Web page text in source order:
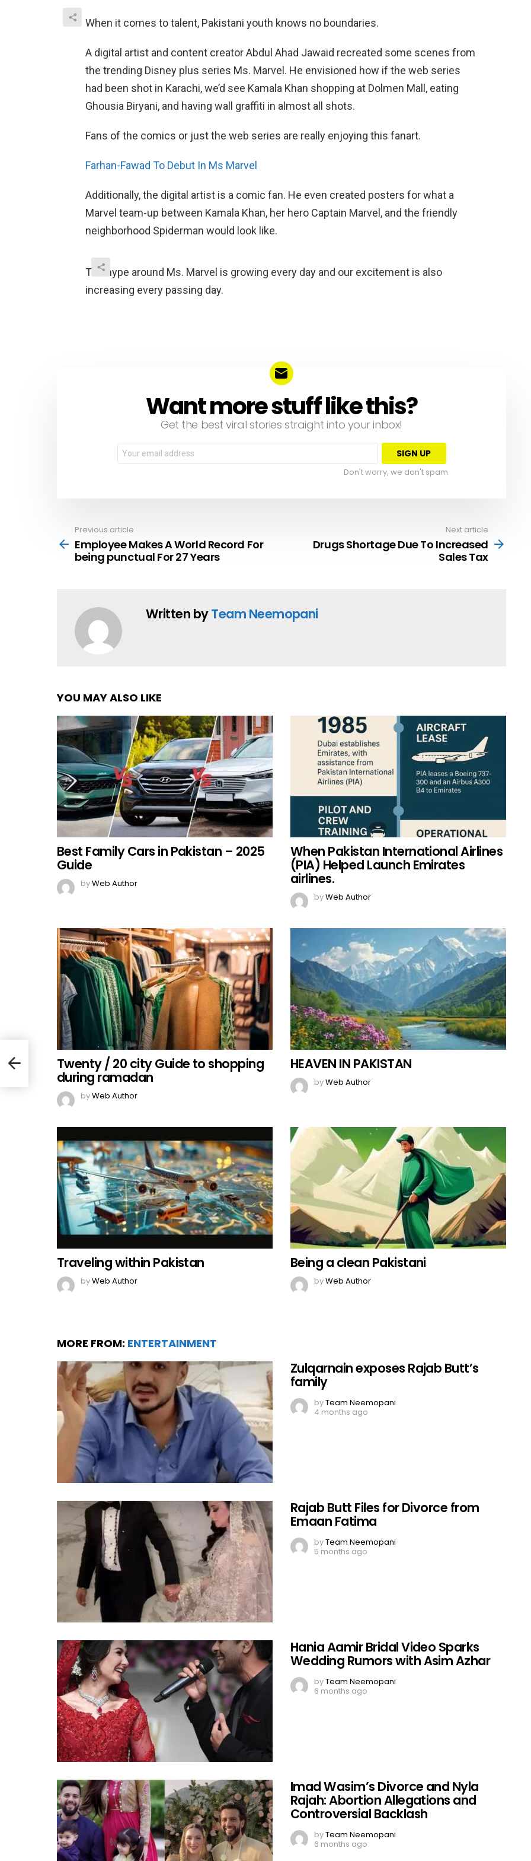
When it comes to talent, Pakistani youth knows no boundaries.
A digital artist and content creator Abdul Ahad Jawaid recreated some scenes from
the trending Disney plus series Ms. Marvel. He envisioned how if the web series
had been shot in Karachi, we’d see Kamala Khan shopping at Dolmen Mall, eating
Ghousia Biryani, and having wall graffiti in almost all shots.
Fans of the comics or just the web series are really enjoying this fanart.
Farhan-Fawad To Debut In Ms Marvel
Additionally, the digital artist is a comic fan. He even created posters for what a
Marvel team-up between Kamala Khan, her hero Captain Marvel, and the friendly
neighborhood Spiderman would look like.
The hype around Ms. Marvel is growing every day and our excitement is also
increasing every passing day.
NEWSLETTERWant more stuff like this?
Get the best viral stories straight into your inbox!
Email
address:
Don't worry, we don't spam
more
Previous article
Employee Makes A World Record For
being punctual For 27 Years
Next article
Drugs Shortage Due To Increased
Sales Tax
Written byTeam Neemopani
YOU MAY ALSO LIKE
Best Family Cars in Pakistan – 2025
Guide
byWeb Author
When Pakistan International Airlines
(PIA) Helped Launch Emirates
airlines.
byWeb Author
Twenty / 20 city Guide to shopping
during ramadan
byWeb Author
HEAVEN IN PAKISTAN
byWeb Author
Traveling within Pakistan
byWeb Author
Being a clean Pakistani
byWeb Author
MORE FROM: ENTERTAINMENT
Zulqarnain exposes Rajab Butt’s
family
byTeam Neemopani
4 months ago
Rajab Butt Files for Divorce from
Emaan Fatima
byTeam Neemopani
5 months ago
Hania Aamir Bridal Video Sparks
Wedding Rumors with Asim Azhar
byTeam Neemopani
6 months ago
Imad Wasim’s Divorce and Nyla
Rajah: Abortion Allegations and
Controversial Backlash
byTeam Neemopani
6 months ago